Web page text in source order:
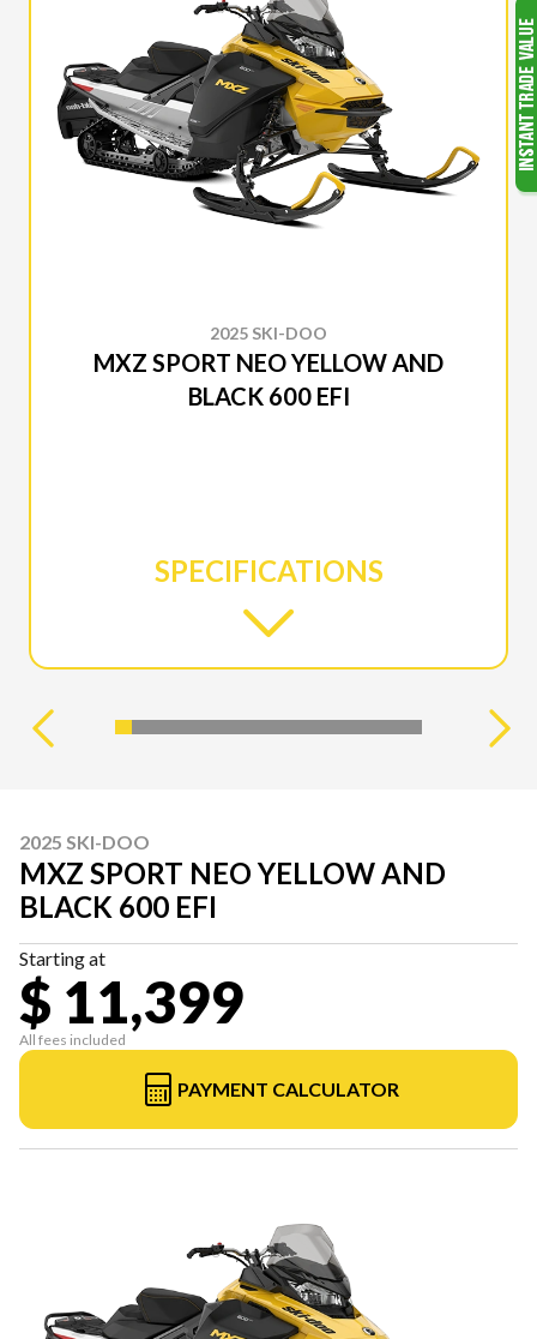
2025 SKI-DOO
MXZ SPORT NEO YELLOW AND
BLACK 600 EFI
SPECIFICATIONS
2025 SKI-DOO
MXZ SPORT NEO YELLOW AND
BLACK 600 EFI
Starting at
$ 11,399
All fees included
PAYMENT CALCULATOR